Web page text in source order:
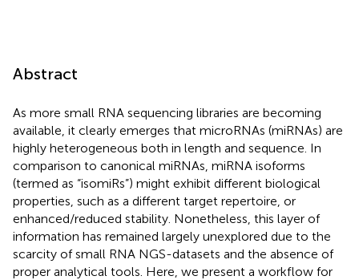
Abstract
As more small RNA sequencing libraries are becoming
available, it clearly emerges that microRNAs (miRNAs) are
highly heterogeneous both in length and sequence. In
comparison to canonical miRNAs, miRNA isoforms
(termed as “isomiRs”) might exhibit different biological
properties, such as a different target repertoire, or
enhanced/reduced stability. Nonetheless, this layer of
information has remained largely unexplored due to the
scarcity of small RNA NGS-datasets and the absence of
proper analytical tools. Here, we present a workflow for